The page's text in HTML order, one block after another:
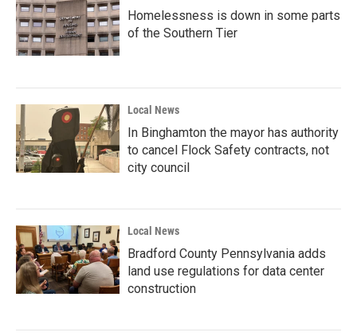
Homelessness is down in some parts
of the Southern Tier
Local News
In Binghamton the mayor has authority
to cancel Flock Safety contracts, not
city council
Local News
Bradford County Pennsylvania adds
land use regulations for data center
construction